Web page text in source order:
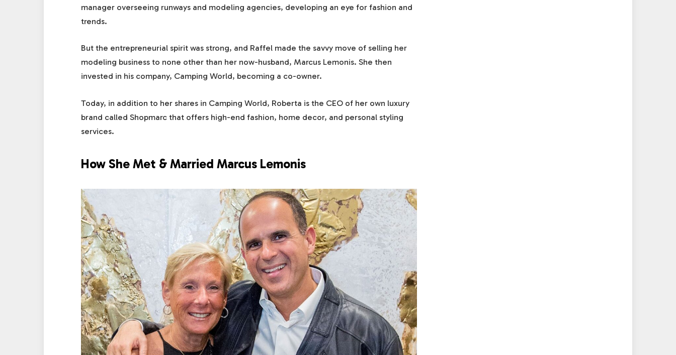
manager overseeing runways and modeling agencies, developing an eye for fashion and
trends.
But the entrepreneurial spirit was strong, and Raffel made the savvy move of selling her
modeling business to none other than her now-husband, Marcus Lemonis. She then
invested in his company, Camping World, becoming a co-owner.
Today, in addition to her shares in Camping World, Roberta is the CEO of her own luxury
brand called Shopmarc that offers high-end fashion, home decor, and personal styling
services.
How She Met & Married Marcus Lemonis